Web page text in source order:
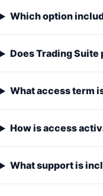
Which option
Does Trading
What access term
How is access
What support is